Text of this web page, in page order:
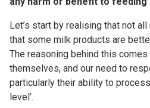
Let’s start by realising that not
that some milk products are
The reasoning behind this
themselves, and our need to
particularly their ability to
level’.